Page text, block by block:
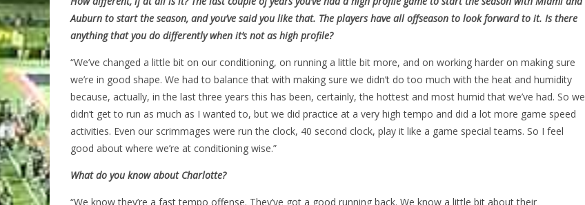
Auburn to start the season, and you’ve said you like that. The players have all offseason to look forward to it. Is there
anything that you do differently when it’s not as high profile?
“We’ve changed a little bit on our conditioning, on running a little bit more, and on working harder on making sure
we’re in good shape. We had to balance that with making sure we didn’t do too much with the heat and humidity
because, actually, in the last three years this has been, certainly, the hottest and most humid that we’ve had. So we
didn’t get to run as much as I wanted to, but we did practice at a very high tempo and did a lot more game speed
activities. Even our scrimmages were run the clock, 40 second clock, play it like a game special teams. So I feel
good about where we’re at conditioning wise.”
What do you know about Charlotte?
“We know they’re a fast tempo offense. They’ve got a good running back. We know a little bit about their